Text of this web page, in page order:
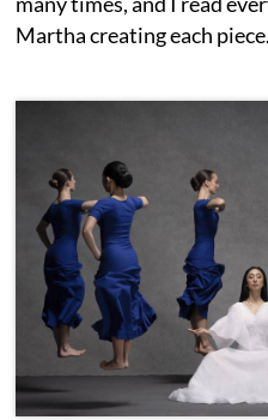
Martha creating each piece.